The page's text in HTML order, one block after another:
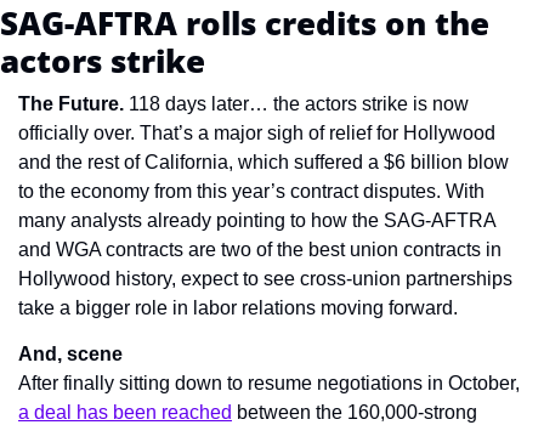
SAG-AFTRA rolls credits on the
actors strike
The Future. 118 days later… the actors strike is now
officially over. That’s a major sigh of relief for Hollywood
and the rest of California, which suffered a $6 billion blow
to the economy from this year’s contract disputes. With
many analysts already pointing to how the SAG-AFTRA
and WGA contracts are two of the best union contracts in
Hollywood history, expect to see cross-union partnerships
take a bigger role in labor relations moving forward.
And, scene
a deal has been reached between the 160,000-strong